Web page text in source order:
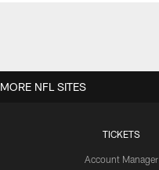
TICKETS
Account Manager
MORE NFL SITES